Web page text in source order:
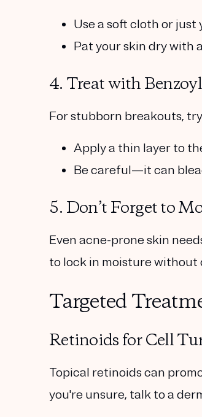
Use a soft cloth or just
Pat your skin dry with
4. Treat with
For stubborn breakouts,
Apply a thin layer to
Be careful—it can
5. Don’t Forget to
Even acne-prone skin
to lock in moisture without
Targeted
Retinoids for Cell
Topical retinoids can
you're unsure, talk to a